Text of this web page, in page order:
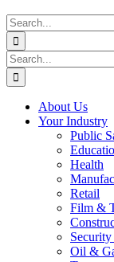
Search
for:
Search
for:
About Us
Your Industry
Public
Health
Retail
Film &
Oil &